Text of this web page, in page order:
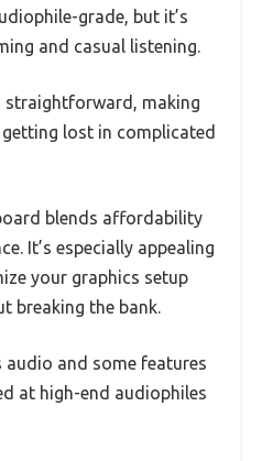
grade, but it’s
and casual listening.
straightforward, making
lost in complicated
blends affordability
It’s especially appealing
your graphics setup
breaking the bank.
audio and some features
at high-end audiophiles